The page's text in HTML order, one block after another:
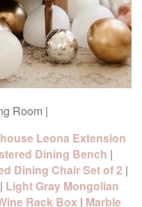
Room |
Leona Extension
Dining Bench |
Dining Chair Set of 2 |
| Light Gray Mongolian
Rack Box | Marble